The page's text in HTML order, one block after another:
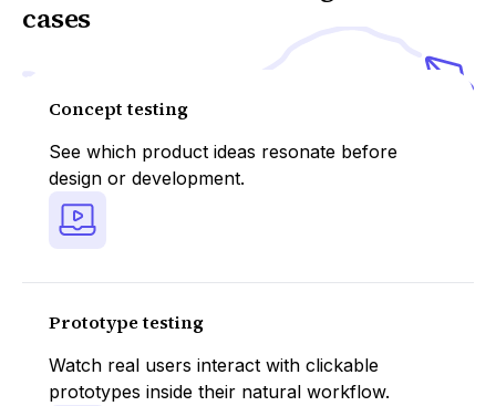
cases
Concept testing
See which product ideas resonate before
design or development.
Prototype testing
Watch real users interact with clickable
prototypes inside their natural workflow.